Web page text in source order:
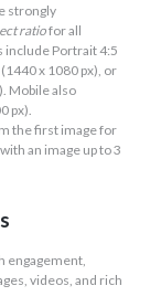
strongly
ratiofor all
include Portrait 4:5
x 1080 px), or
Mobile also
px).
the first image for
an image up to 3
engagement,
videos, and rich